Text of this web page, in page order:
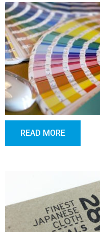
READ MORE